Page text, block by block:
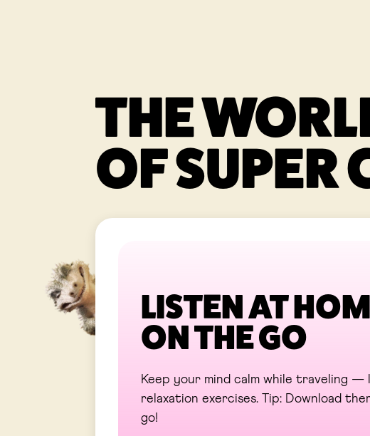
THE
OF SUPER
LISTEN AT
ON THE GO
Keep your mind calm while traveling
relaxation exercises. Tip: Download
go!